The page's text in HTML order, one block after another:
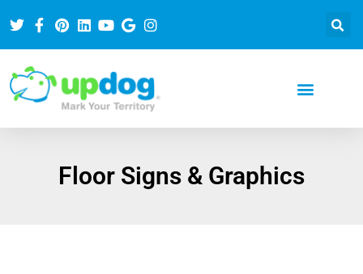
Floor Signs & Graphics